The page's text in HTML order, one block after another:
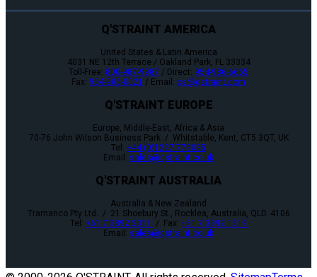
Q'STRAINT AMERICA
United States & Latin America
4031 NE 12th Terrace / Oakland Park, FL 33334
Toll-Free: 800-987-9987 / Direct: 954-986-6665
Fax: 954-986-0021 / Email: cs@qstraint.com
Q'STRAINT EUROPE
Europe, Middle-East, Africa & Asia
70-76 John Wilson Business Park / Whitstable, Kent, CT5 3QT, UK
Tel: +44 (0)1227 773035
Email: sales@qstraint.co.uk
Q'STRAINT AUSTRALIA
Australia & New Zealand
Tramanco Pty Ltd. / 21 Shoebury St., Rocklea, Australia, QLD. 4106
Tel: +61 7 3892 2311 / Fax: +61 7 3892 1819
Email: sales@qstraint.co.uk